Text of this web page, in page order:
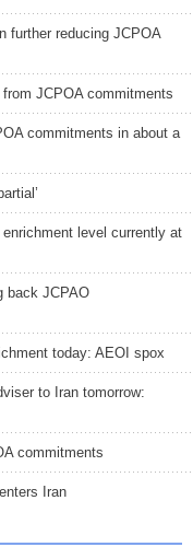
further reducing JCPOA
JCPOA commitments
commitments in about a
level currently at
back JCPAO
today: AEOI spox
to Iran tomorrow:
commitments
Iran